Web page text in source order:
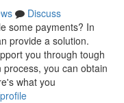
Discuss
some payments? In
provide a solution.
you through tough
you can obtain
what you